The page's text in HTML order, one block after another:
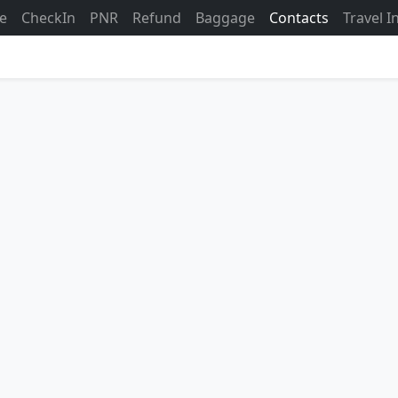
CheckIn PNR Refund Baggage Contacts Travel